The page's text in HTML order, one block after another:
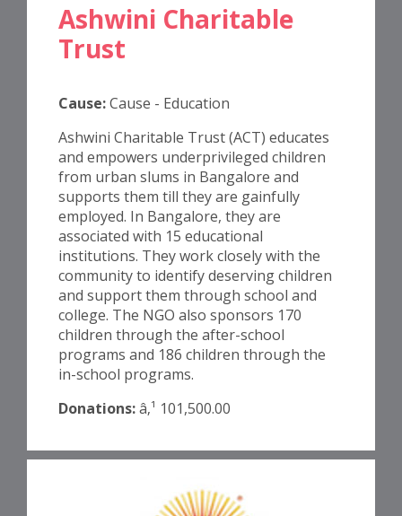
Ashwini Charitable
Trust
Cause:Cause - Education
Ashwini Charitable Trust (ACT) educates
and empowers underprivileged children
from urban slums in Bangalore and
supports them till they are gainfully
employed. In Bangalore, they are
associated with 15 educational
institutions. They work closely with the
community to identify deserving children
and support them through school and
college. The NGO also sponsors 170
children through the after-school
programs and 186 children through the
in-school programs.
Donations:â‚¹ 101,500.00